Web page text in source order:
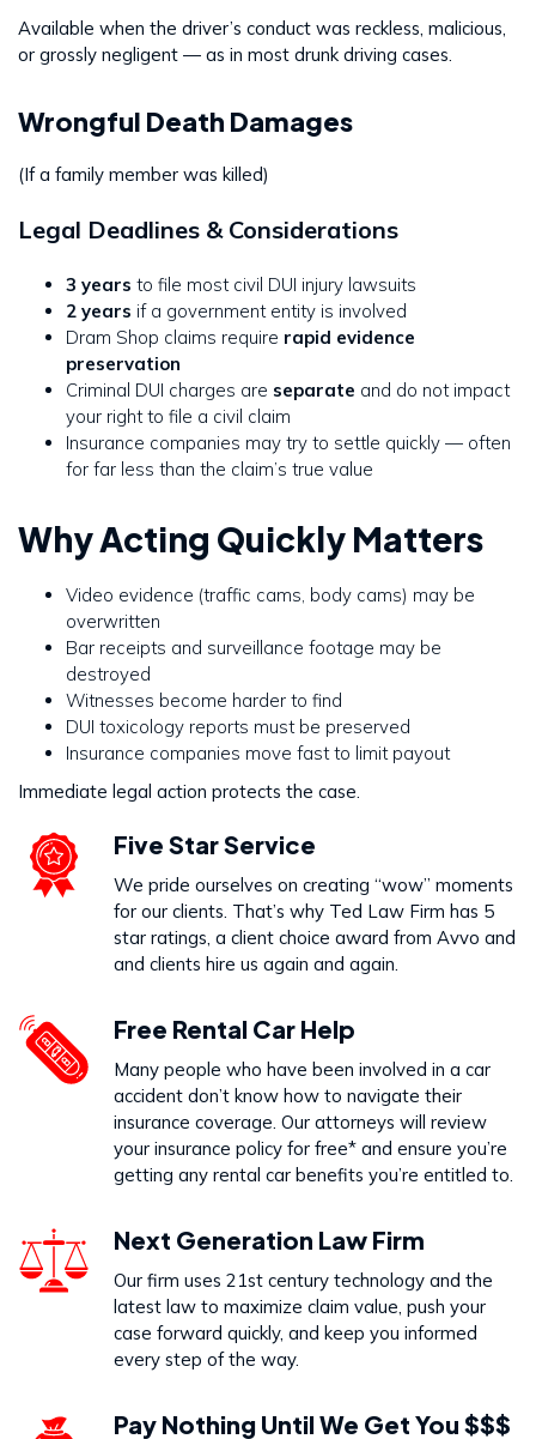
Available when the driver’s conduct was reckless, malicious,
or grossly negligent — as in most drunk driving cases.
Wrongful Death Damages
(If a family member was killed)
Legal Deadlines & Considerations
3 years to file most civil DUI injury lawsuits
2 years if a government entity is involved
Dram Shop claims require rapid evidence
preservation
Criminal DUI charges are separate and do not impact
your right to file a civil claim
Insurance companies may try to settle quickly — often
for far less than the claim’s true value
Why Acting Quickly Matters
Video evidence (traffic cams, body cams) may be
overwritten
Bar receipts and surveillance footage may be
destroyed
Witnesses become harder to find
DUI toxicology reports must be preserved
Insurance companies move fast to limit payout
Immediate legal action protects the case.
Five Star Service
We pride ourselves on creating “wow” moments
for our clients. That’s why Ted Law Firm has 5
star ratings, a client choice award from Avvo and
and clients hire us again and again.
Free Rental Car Help
Many people who have been involved in a car
accident don’t know how to navigate their
insurance coverage. Our attorneys will review
your insurance policy for free* and ensure you’re
getting any rental car benefits you’re entitled to.
Next Generation Law Firm
Our firm uses 21st century technology and the
latest law to maximize claim value, push your
case forward quickly, and keep you informed
every step of the way.
Pay Nothing Until We Get You $$$